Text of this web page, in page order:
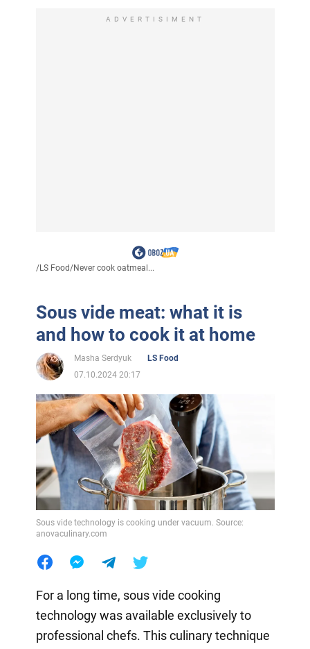
ADVERTISIMENT
/LS Food/Never cook oatmeal...
Sous vide meat: what it is
and how to cook it at home
Masha Serdyuk
LS Food
07.10.2024 20:17
Sous vide technology is cooking under vacuum. Source:
anovaculinary.com
For a long time, sous vide cooking
technology was available exclusively to
professional chefs. This culinary technique